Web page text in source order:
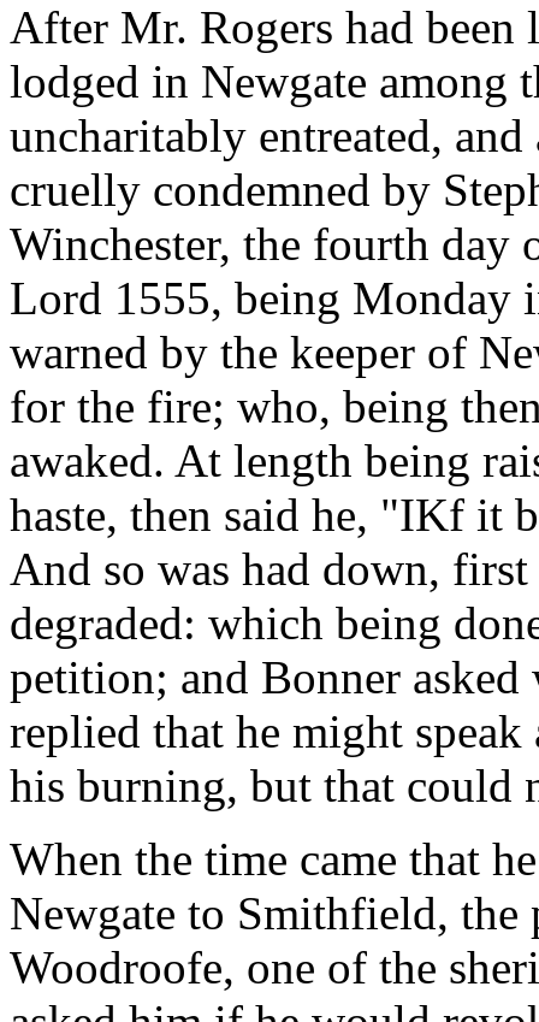
After Mr. Rogers had
lodged in Newgate among
uncharitably entreated,
cruelly condemned by
Winchester, the fourth day
Lord 1555, being Monday
warned by the keeper of
for the fire; who, being
awaked. At length being
haste, then said he, "IKf it
And so was had down,
degraded: which being
petition; and Bonner
replied that he might
his burning, but that could
When the time came that
Newgate to Smithfield,
Woodroofe, one of the